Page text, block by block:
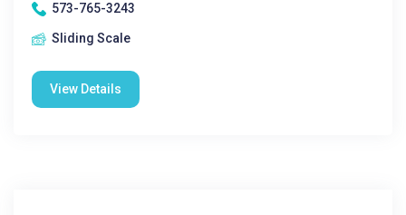
573-765-3243
Sliding Scale
View Details